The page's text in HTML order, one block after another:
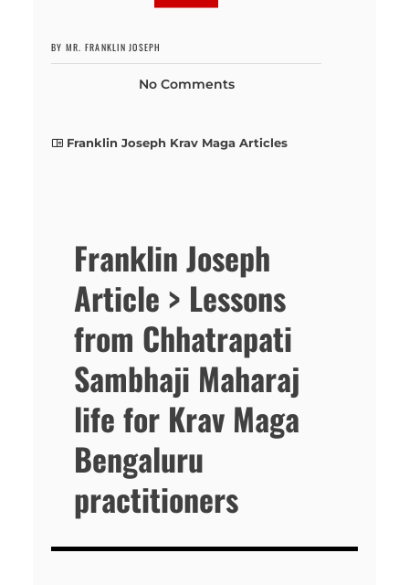
BY MR. FRANKLIN JOSEPH
No Comments
Franklin Joseph Krav Maga Articles
Franklin Joseph
Article > Lessons
from Chhatrapati
Sambhaji Maharaj
life for Krav Maga
Bengaluru
practitioners